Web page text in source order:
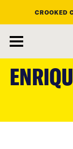
main
content
CROOKED